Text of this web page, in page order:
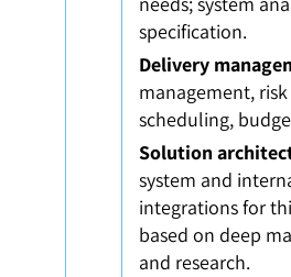
specification.
Delivery
management,
scheduling,
Solution
system and
integrations for
based on deep
and research.